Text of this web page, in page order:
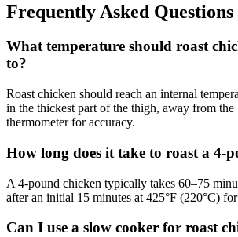
Frequently Asked Questions
What temperature should roast
to?
Roast chicken should reach an internal
in the thickest part of the thigh, away from the
thermometer for accuracy.
How long does it take to roast a 4-
A 4-pound chicken typically takes 60–75
after an initial 15 minutes at 425°F (220°C)
Can I use a slow cooker for roast